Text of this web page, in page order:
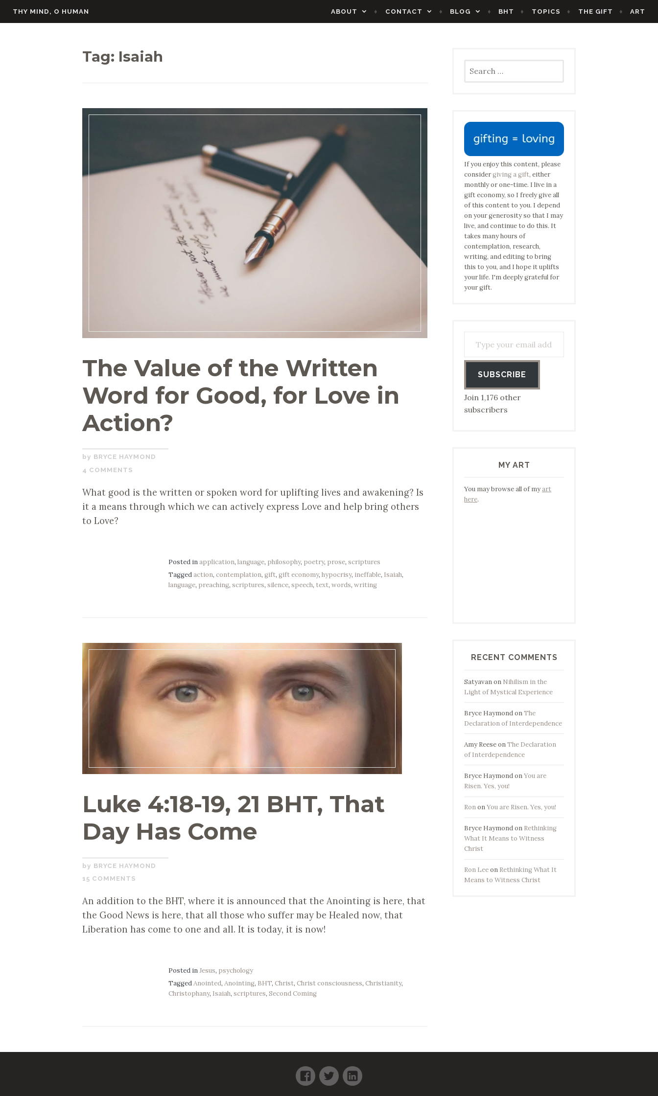
THY MIND, O HUMAN ABOUT CONTACT BLOG BHT TOPICS THE GIFT ART
Tag: Isaiah
The Value of the Written
Word for Good, for Love in
Action?
SEPTEMBER
5,
BRYCE HAYMOND
4 COMMENTS
What good is the written or spoken word for uplifting lives and awakening? Is
it a means through which we can actively express Love and help bring others
to Love?
Posted inapplication,language, philosophy, poetry, prose,scriptures
Taggedaction,contemplation,gift,gift economy,hypocrisy, ineffable, Isaiah,
language, preaching,scriptures,silence,speech, text,words,writing
Luke 4:18-19, 21 BHT, That
Day Has Come
DECEMBER
2,
BRYCE HAYMOND
15 COMMENTS
An addition to the BHT, where it is announced that the Anointing is here, that
the Good News is here, that all those who suffer may be Healed now, that
Liberation has come to one and all. It is today, it is now!
Posted inJesus, psychology
TaggedAnointed,Anointing, BHT,Christ,Christ consciousness,Christianity,
Christophany, Isaiah,scriptures,Second Coming
for:
If you enjoy this content, please
considergiving a gift, either
monthly or one-time. I live in a
gift economy, so I freely give all
of this content to you. I depend
on your generosity so that I may
live, and continue to do this. It
takes many hours of
contemplation, research,
writing, and editing to bring
this to you, and I hope it uplifts
your life. I'm deeply grateful for
your gift.
SUBSCRIBE
Join 1,176 other
subscribers
MY ART
You may browse all of myart
here.
RECENT COMMENTS
Satyavanon Nihilism in the
Light of Mystical Experience
Bryce HaymondonThe
Declaration of Interdependence
Amy ReeseonThe Declaration
of Interdependence
Bryce HaymondonYou are
Risen. Yes, you!
RononYou are Risen. Yes, you!
Bryce Haymondon Rethinking
What It Means to Witness
Christ
Ron Leeon Rethinking What It
Means to Witness Christ
Facebook
TwitterLinkedIn